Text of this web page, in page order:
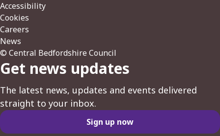
Accessibility
Cookies
Careers
News
© Central Bedfordshire Council
Get news updates
The latest news, updates and events delivered
straight to your inbox.
Sign up now